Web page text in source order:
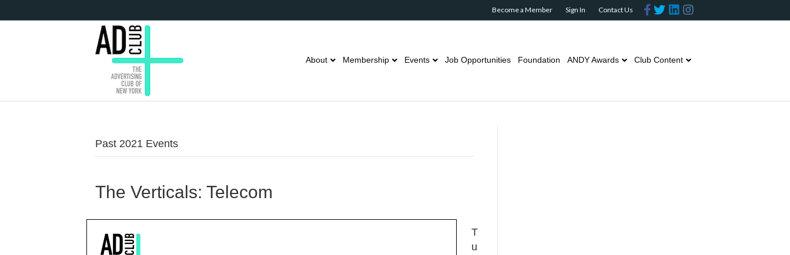
Become a Member Sign In Contact Us Facebook
TwitterLinkedinInstagram
About Membership Events Job Opportunities Foundation ANDY Awards Club Content
Past 2021 Events
The Verticals: Telecom
T
u